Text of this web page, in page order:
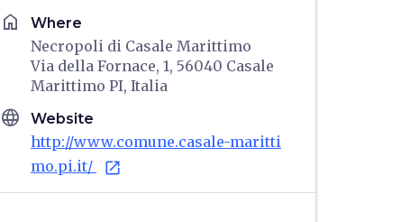
home Where
Necropoli di Casale Marittimo
Via della Fornace, 1, 56040 Casale
Marittimo PI, Italia
language Website
http://www.comune.casale-maritti
mo.pi.it/
open_in_new